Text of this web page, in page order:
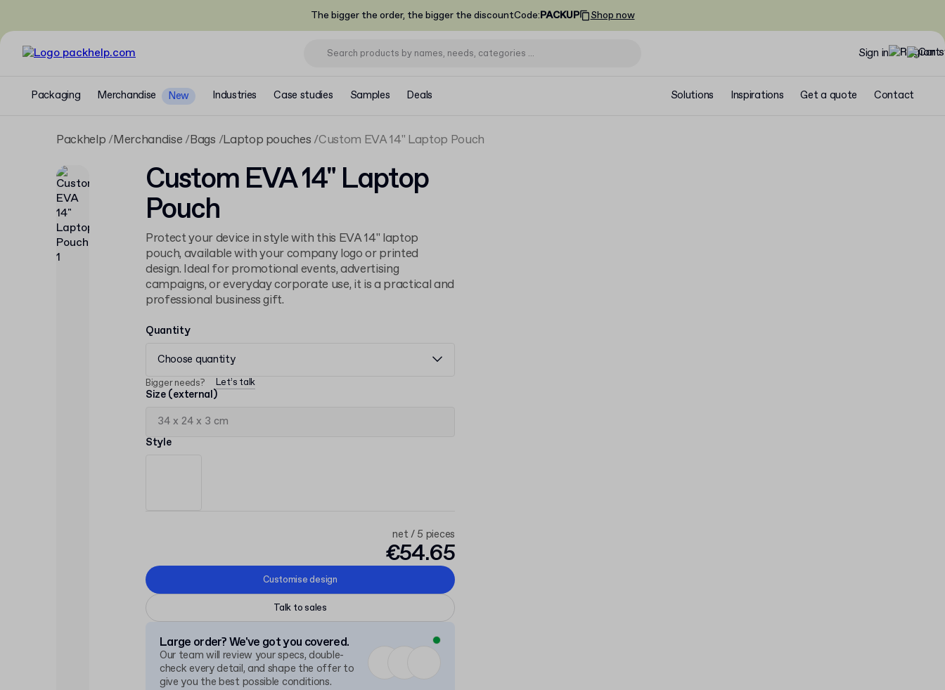
The bigger the order, the bigger the discountCode:PACKUP Shop now
Sign in
Packaging Merchandise New Industries Case studies Samples Deals Solutions Inspirations Get a quote Contact
Packhelp Merchandise Bags Laptop pouches Custom EVA 14" Laptop Pouch
Custom EVA 14" Laptop
Pouch
Protect your device in style with this EVA 14" laptop
pouch, available with your company logo or printed
design. Ideal for promotional events, advertising
campaigns, or everyday corporate use, it is a practical and
professional business gift.
Quantity
Choose quantity
Bigger needs? Let’s talk
Size (external)
Style
net / 5 pieces
€54.65
Customise design
Talk to sales
Large order? We've got you covered.
Our team will review your specs, double-
check every detail, and shape the offer to
give you the best possible conditions.